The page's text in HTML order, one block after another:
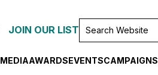
JOIN OUR LISTSEARCH
AWARDSEVENTSCAMPAIGNS